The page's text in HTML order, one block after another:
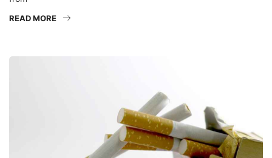
READ MORE